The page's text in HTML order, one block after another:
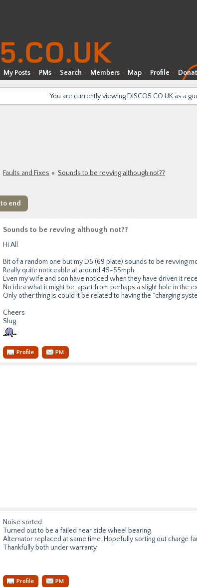
My Posts PMs Search Members Map Profile
You are currently viewing DISCO5.CO.UK as a
Faults and Fixes Sounds to be revving although not??
end
Sounds to be revving although not??
Hi All
Bit of a random one but my D5 (69 plate) sounds to be revving
Really quite noticeable at around 45-55mph.
Even my wife and son have noticed when they have driven it
No idea what it might be, apart from perhaps a slight hole in the
Only other thing is could it be related to having the "charging
Cheers
Slug
Profile PM
Noise sorted.
Turned out to be a failed near side wheel bearing.
Alternator replaced at same time. Hopefully sorting out charge
Thankfully both under warranty
Profile PM